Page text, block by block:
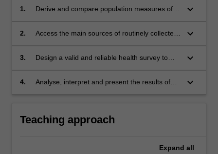
1.
Derive and compare population measures of
basic demographic tools such as life tables
keyboard_arrow_down
2.
Access the main sources of routinely collected
taking into account their advantages and
keyboard_arrow_down
3.
Design a valid and reliable health survey to
sampling strategy to obtain random sample of
keyboard_arrow_down
4.
Analyse, interpret and present the results of
keyboard_arrow_down
Teaching approach
Expand all